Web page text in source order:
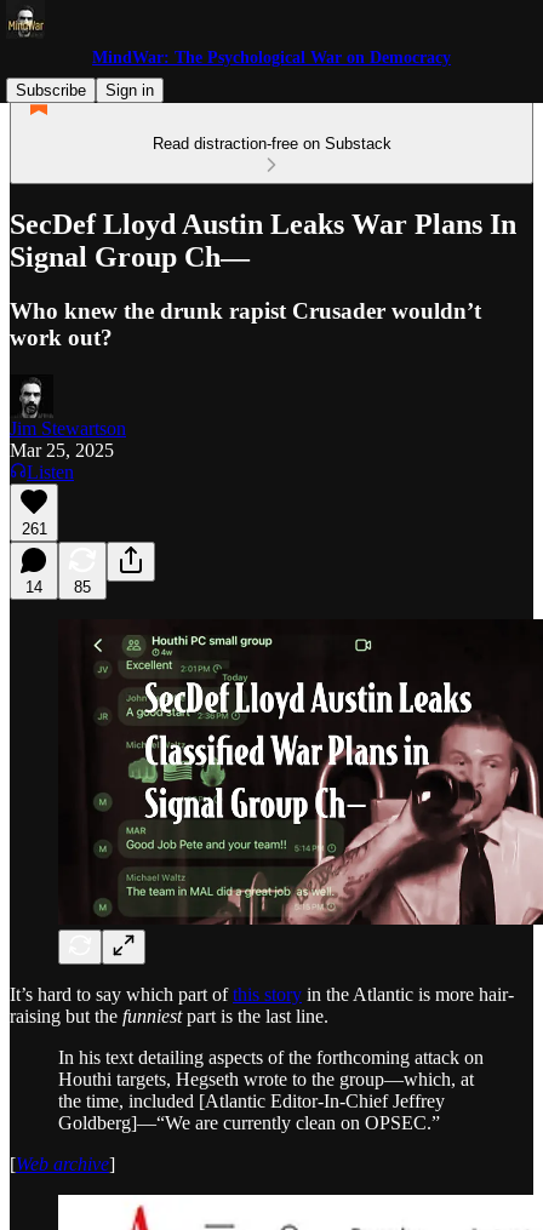
MindWar: The Psychological War on Democracy
Subscribe
Sign in
Read distraction-free on Substack
SecDef Lloyd Austin Leaks War Plans In
Signal Group Ch—
Who knew the drunk rapist Crusader wouldn’t
work out?
Jim Stewartson
Mar 25, 2025
Listen
261
14 85
It’s hard to say which part ofthis story in the Atlantic is more hair-
raising but the funniestpart is the last line.
In his text detailing aspects of the forthcoming attack on
Houthi targets, Hegseth wrote to the group—which, at
the time, included [Atlantic Editor-In-Chief Jeffrey
Goldberg]—“We are currently clean on OPSEC.”
[Web archive]